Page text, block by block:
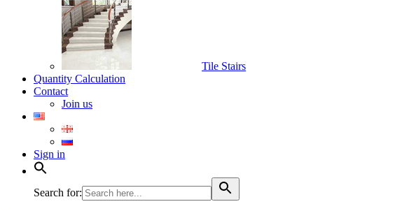
Tile Stairs
Quantity Calculation
Contact
Join us
Sign in
Search for: